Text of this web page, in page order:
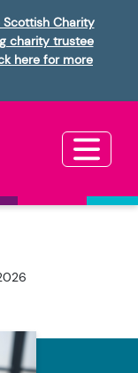
Charity
charity trustee
here for more